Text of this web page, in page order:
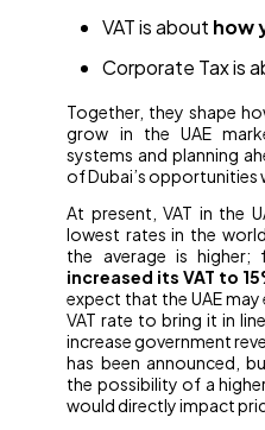
VAT is about how
Corporate Tax is
Together, they shape
grow in the UAE
systems and planning
of Dubai’s opportunities
At present, VAT in the
lowest rates in the
the average is
increased its VAT to
expect that the UAE
VAT rate to bring it in
increase government
has been announced,
the possibility of a
would directly impact